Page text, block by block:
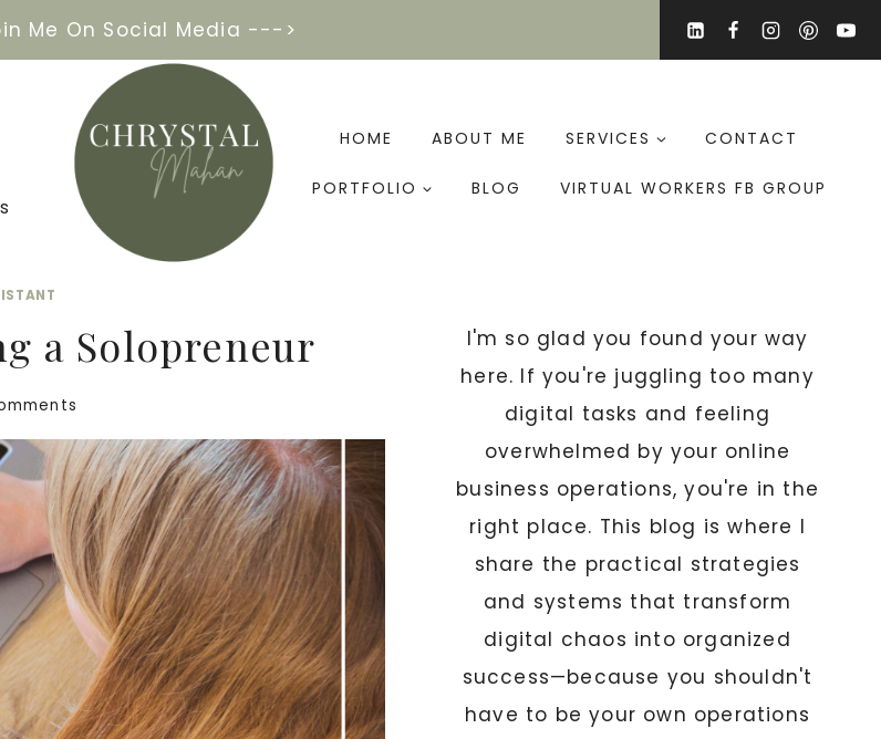
Me On Social Media --->
HOME ABOUT ME SERVICES CONTACT
PORTFOLIO BLOG VIRTUAL WORKERS FB GROUP
a Solopreneur
I'm so glad you found your way
here. If you're juggling too many
digital tasks and feeling
overwhelmed by your online
business operations, you're in the
right place. This blog is where I
share the practical strategies
and systems that transform
digital chaos into organized
success—because you shouldn't
have to be your own operations